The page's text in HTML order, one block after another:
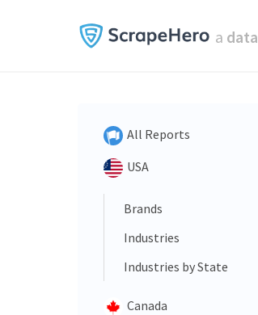
a data
All Reports
USA
Brands
Industries
Industries by State
Canada